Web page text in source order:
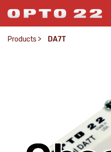
Products > DA7T